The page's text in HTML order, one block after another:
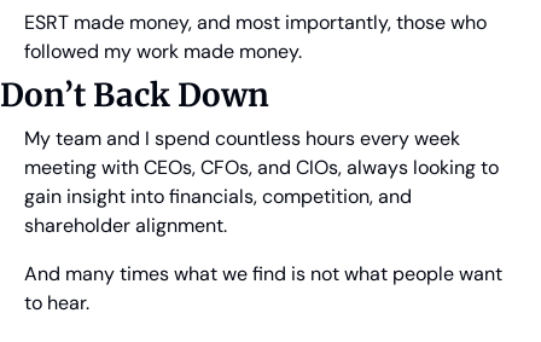
ESRT made money, and most importantly, those who
followed my work made money.
Don’t Back Down
My team and I spend countless hours every week
meeting with CEOs, CFOs, and CIOs, always looking to
gain insight into financials, competition, and
shareholder alignment.
And many times what we find is not what people want
to hear.